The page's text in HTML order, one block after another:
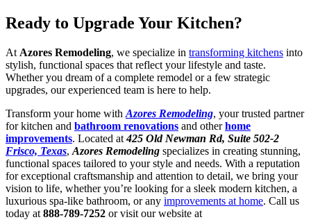
Ready to Upgrade Your Kitchen?
At Azores Remodeling, we specialize in transforming kitchens into
stylish, functional spaces that reflect your lifestyle and taste.
Whether you dream of a complete remodel or a few strategic
upgrades, our experienced team is here to help.
Transform your home with Azores Remodeling, your trusted partner
for kitchen and bathroom renovations and otherhome
improvements. Located at425 Old Newman Rd, Suite 502-2
Frisco, Texas, Azores Remodeling specializes in creating stunning,
functional spaces tailored to your style and needs. With a reputation
for exceptional craftsmanship and attention to detail, we bring your
vision to life, whether you’re looking for a sleek modern kitchen, a
luxurious spa-like bathroom, or any improvements at home. Call us
today at 888-789-7252 or visit our website at